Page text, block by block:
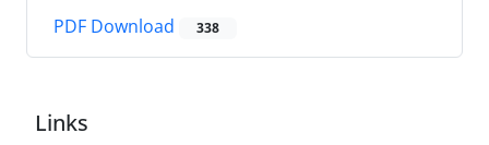
PDF Download 338
Links